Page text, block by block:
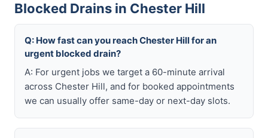
Blocked Drains in Chester Hill
Q: How fast can you reach Chester Hill for an
urgent blocked drain?
A: For urgent jobs we target a 60-minute arrival
across Chester Hill, and for booked appointments
we can usually offer same-day or next-day slots.